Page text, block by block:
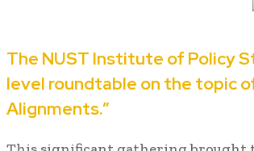
The NUST Institute of Policy
level roundtable on the topic
Alignments.”